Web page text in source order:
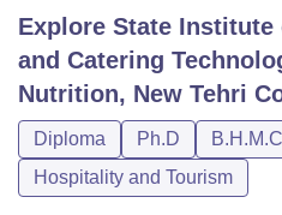
Explore State Institute
and Catering
Nutrition, New Tehri
Diploma Ph.D
Hospitality and Tourism